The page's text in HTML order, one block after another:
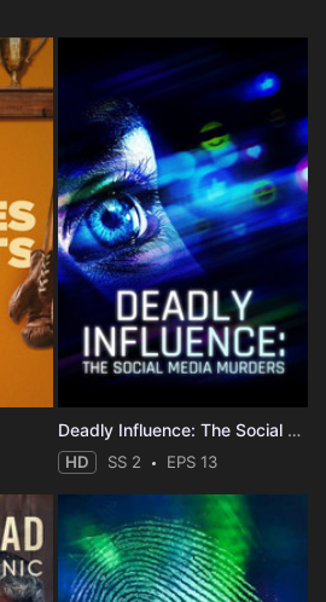
Deadly Influence: The Social Media Murders
HD SS 2 EPS 13